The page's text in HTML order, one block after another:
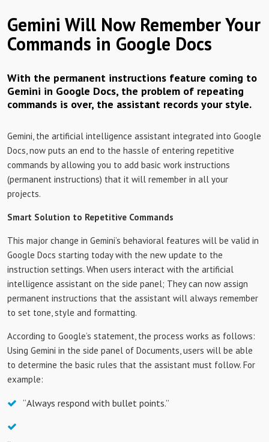
Gemini Will Now Remember Your
Commands in Google Docs
With the permanent instructions feature coming to
Gemini in Google Docs, the problem of repeating
commands is over, the assistant records your style.
Gemini, the artificial intelligence assistant integrated into Google
Docs, now puts an end to the hassle of entering repetitive
commands by allowing you to add basic work instructions
(permanent instructions) that it will remember in all your
projects.
Smart Solution to Repetitive Commands
This major change in Gemini’s behavioral features will be valid in
Google Docs starting today with the new update to the
instruction settings. When users interact with the artificial
intelligence assistant on the side panel; They can now assign
permanent instructions that the assistant will always remember
to set tone, style and formatting.
According to Google’s statement, the process works as follows:
Using Gemini in the side panel of Documents, users will be able
to determine the basic rules that the assistant must follow. For
example:
“Always respond with bullet points.”